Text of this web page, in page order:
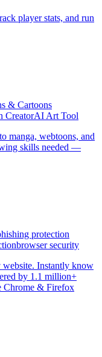
player stats, and run
& Cartoons
CreatorAI Art Tool
manga, webtoons, and
skills needed —
protection
browser security
website. Instantly know
by 1.1 million+
Chrome & Firefox